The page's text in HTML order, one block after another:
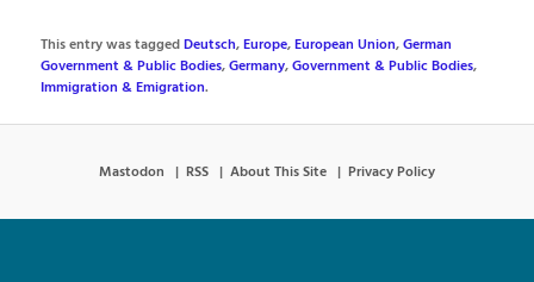
This entry was taggedDeutsch,Europe,European Union,German
Government & Public Bodies,Germany,Government & Public Bodies,
Immigration & Emigration.
Mastodon RSS About This Site Privacy Policy